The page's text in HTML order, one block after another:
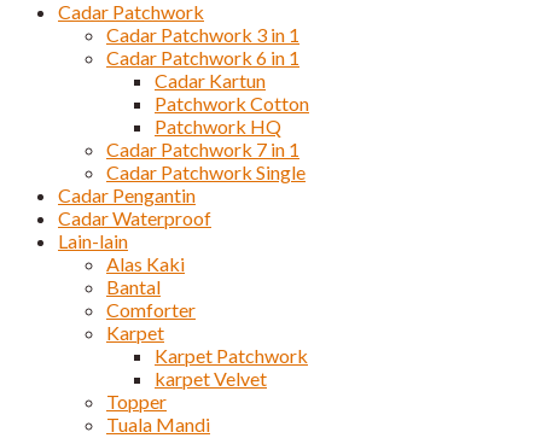
Cadar Patchwork
Cadar Patchwork 3 in 1
Cadar Patchwork 6 in 1
Cadar Kartun
Patchwork Cotton
Patchwork HQ
Cadar Patchwork 7 in 1
Cadar Patchwork Single
Cadar Pengantin
Cadar Waterproof
Lain-lain
Alas Kaki
Bantal
Comforter
Karpet
Karpet Patchwork
karpet Velvet
Topper
Tuala Mandi